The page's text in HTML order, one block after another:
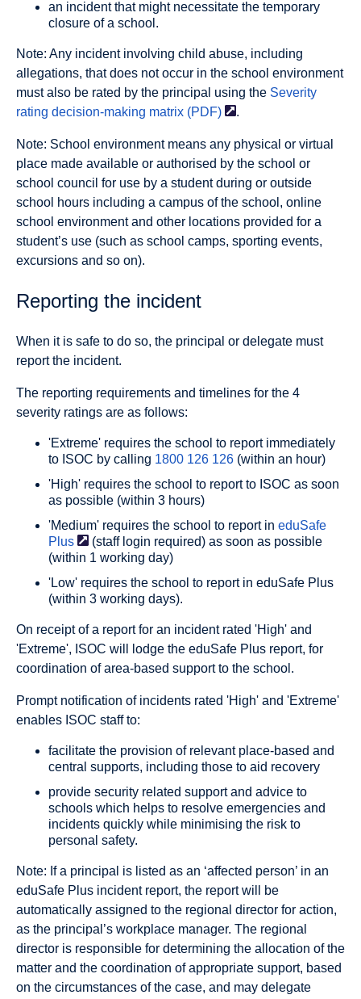
an incident that might necessitate the temporary
closure of a school.
Note: Any incident involving child abuse, including
allegations, that does not occur in the school environment
must also be rated by the principal using the Severity
rating decision-making matrix (PDF) .
Note: School environment means any physical or virtual
place made available or authorised by the school or
school council for use by a student during or outside
school hours including a campus of the school, online
school environment and other locations provided for a
student’s use (such as school camps, sporting events,
excursions and so on).
Reporting the incident
When it is safe to do so, the principal or delegate must
report the incident.
The reporting requirements and timelines for the 4
severity ratings are as follows:
'Extreme' requires the school to report immediately
to ISOC by calling 1800 126 126 (within an hour)
'High' requires the school to report to ISOC as soon
as possible (within 3 hours)
'Medium' requires the school to report in eduSafe
Plus
(staff login required) as soon as possible
(within 1 working day)
'Low' requires the school to report in eduSafe Plus
(within 3 working days).
On receipt of a report for an incident rated 'High' and
'Extreme', ISOC will lodge the eduSafe Plus report, for
coordination of area-based support to the school.
Prompt notification of incidents rated 'High' and 'Extreme'
enables ISOC staff to:
facilitate the provision of relevant place-based and
central supports, including those to aid recovery
provide security related support and advice to
schools which helps to resolve emergencies and
incidents quickly while minimising the risk to
personal safety.
Note: If a principal is listed as an ‘affected person’ in an
eduSafe Plus incident report, the report will be
automatically assigned to the regional director for action,
as the principal’s workplace manager. The regional
director is responsible for determining the allocation of the
matter and the coordination of appropriate support, based
on the circumstances of the case, and may delegate